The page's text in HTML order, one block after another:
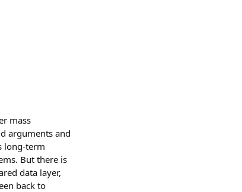
mass
arguments and
long-term
But there is
data layer,
back to